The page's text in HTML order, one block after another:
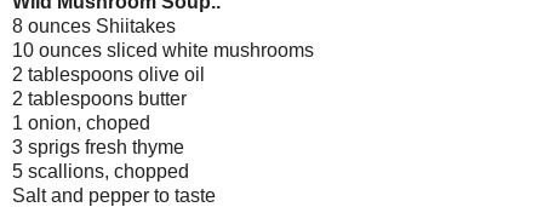
8 ounces Shiitakes
10 ounces sliced white mushrooms
2 tablespoons olive oil
2 tablespoons butter
1 onion, choped
3 sprigs fresh thyme
5 scallions, chopped
Salt and pepper to taste